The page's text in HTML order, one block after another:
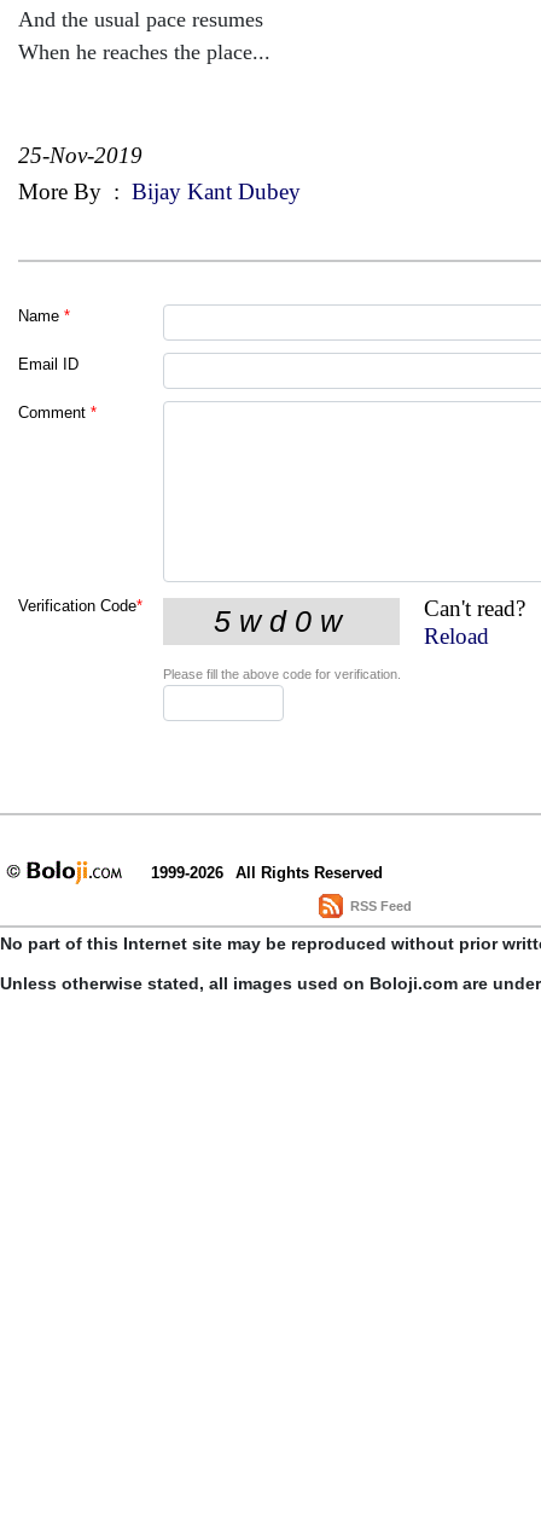
And the usual pace resumes
When he reaches the place...
25-Nov-2019
More By : Bijay Kant Dubey
Name *
Email ID
Comment *
Verification Code*
Can't read?
Reload
Please fill the above code for verification.
1999-2026 All Rights Reserved
RSS Feed
No part of this Internet site may be reproduced without prior
Unless otherwise stated, all images used on Boloji.com are